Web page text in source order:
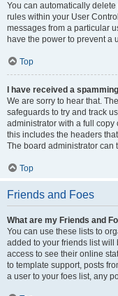
You can automatically
rules within your User
messages from a particular
have the power to prevent a
Top
I have received a
We are sorry to hear that.
safeguards to try and track
administrator with a full copy
this includes the headers
The board administrator can
Top
Friends and Foes
What are my Friends and
You can use these lists to
added to your friends list
access to see their online
to template support, posts
a user to your foes list, any